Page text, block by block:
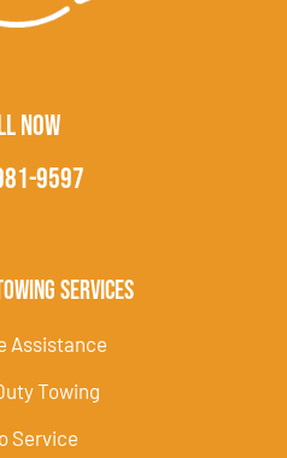
NOW
9597
Services
Assistance
Towing
Service